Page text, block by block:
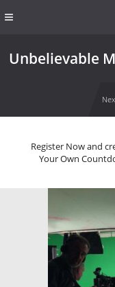
Unbelievable
Register Now and
Your Own